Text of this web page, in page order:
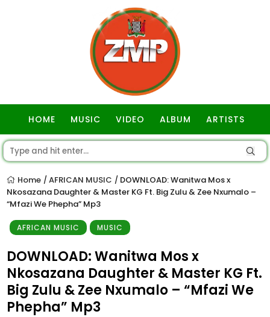
HOME MUSIC VIDEO ALBUM ARTISTS
Home / AFRICAN MUSIC / DOWNLOAD: Wanitwa Mos x
Nkosazana Daughter & Master KG Ft. Big Zulu & Zee Nxumalo –
“Mfazi We Phepha” Mp3
AFRICAN MUSIC MUSIC
DOWNLOAD: Wanitwa Mos x
Nkosazana Daughter & Master KG Ft.
Big Zulu & Zee Nxumalo – “Mfazi We
Phepha” Mp3